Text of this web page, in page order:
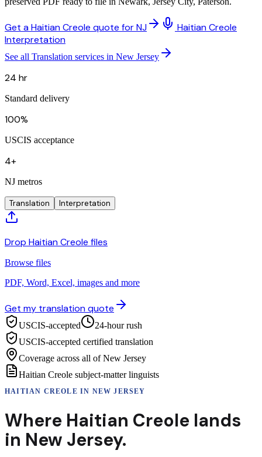
Get a Haitian Creole quote for NJ
Haitian Creole
Interpretation
See all Translation services in New Jersey
24 hr
Standard delivery
100%
USCIS acceptance
4+
NJ metros
Translation Interpretation
Drop Haitian Creole files
Browse files
PDF, Word, Excel, images and more
Get my translation quote
USCIS-accepted
24-hour rush
USCIS-accepted certified translation
Coverage across all of New Jersey
Haitian Creole subject-matter linguists
HAITIAN CREOLE IN NEW JERSEY
Where Haitian Creole lands
in New Jersey.